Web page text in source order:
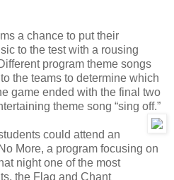
a chance to put their
to the test with a rousing
program theme songs
the teams to determine which
game ended with the final two
theme song “sing off.”
could attend an
More, a program focusing on
night one of the most
the Flag and Chant